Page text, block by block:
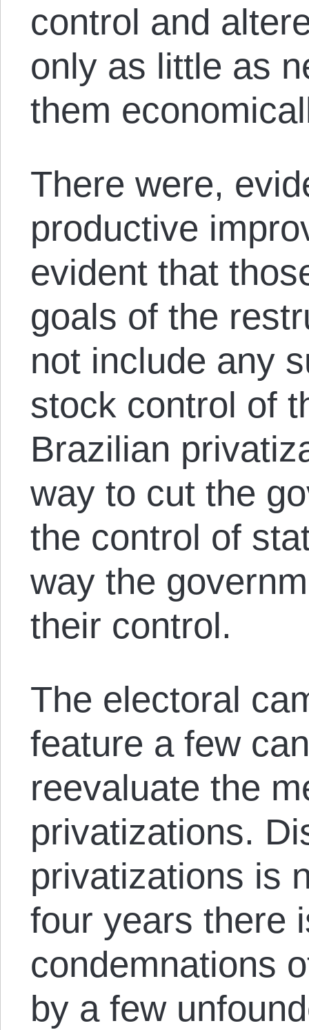
control and
only as little as
them
There were,
productive
evident that
goals of the
not include any
stock control of
Brazilian
way to cut the
the control of
way the
their control.
The electoral
feature a few
reevaluate the
privatizations.
privatizations is
four years there
condemnations
by a few